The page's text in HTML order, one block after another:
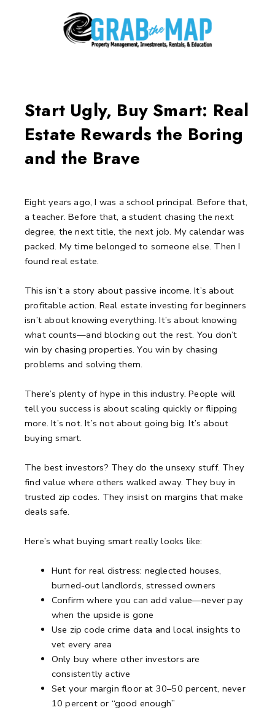
Start Ugly, Buy Smart: Real
Estate Rewards the Boring
and the Brave
Eight years ago, I was a school principal. Before that,
a teacher. Before that, a student chasing the next
degree, the next title, the next job. My calendar was
packed. My time belonged to someone else. Then I
found real estate.
This isn’t a story about passive income. It’s about
profitable action. Real estate investing for beginners
isn’t about knowing everything. It’s about knowing
what counts—and blocking out the rest. You don’t
win by chasing properties. You win by chasing
problems and solving them.
There’s plenty of hype in this industry. People will
tell you success is about scaling quickly or flipping
more. It’s not. It’s not about going big. It’s about
buying smart.
The best investors? They do the unsexy stuff. They
find value where others walked away. They buy in
trusted zip codes. They insist on margins that make
deals safe.
Here’s what buying smart really looks like:
Hunt for real distress: neglected houses,
burned-out landlords, stressed owners
Confirm where you can add value—never pay
when the upside is gone
Use zip code crime data and local insights to
vet every area
Only buy where other investors are
consistently active
Set your margin floor at 30–50 percent, never
10 percent or “good enough”